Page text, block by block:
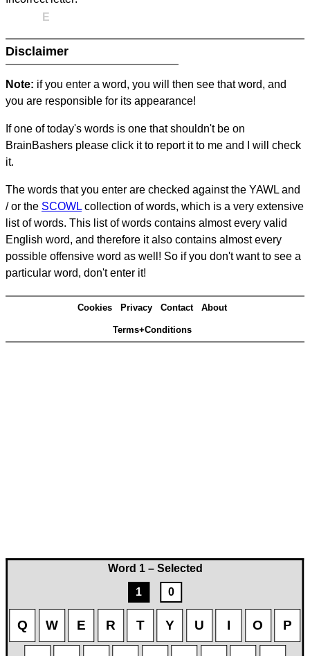
Word 1 – Selected
1
0
Q W E R T Y U I O P
E
Disclaimer
Note: if you enter a word, you will then see that word, and
you are responsible for its appearance!
If one of today's words is one that shouldn't be on
BrainBashers please click it to report it to me and I will check
it.
The words that you enter are checked against the YAWL and
/ or the SCOWL collection of words, which is a very extensive
list of words. This list of words contains almost every valid
English word, and therefore it also contains almost every
possible offensive word as well! So if you don't want to see a
particular word, don't enter it!
Cookies Privacy Contact About
Terms+Conditions